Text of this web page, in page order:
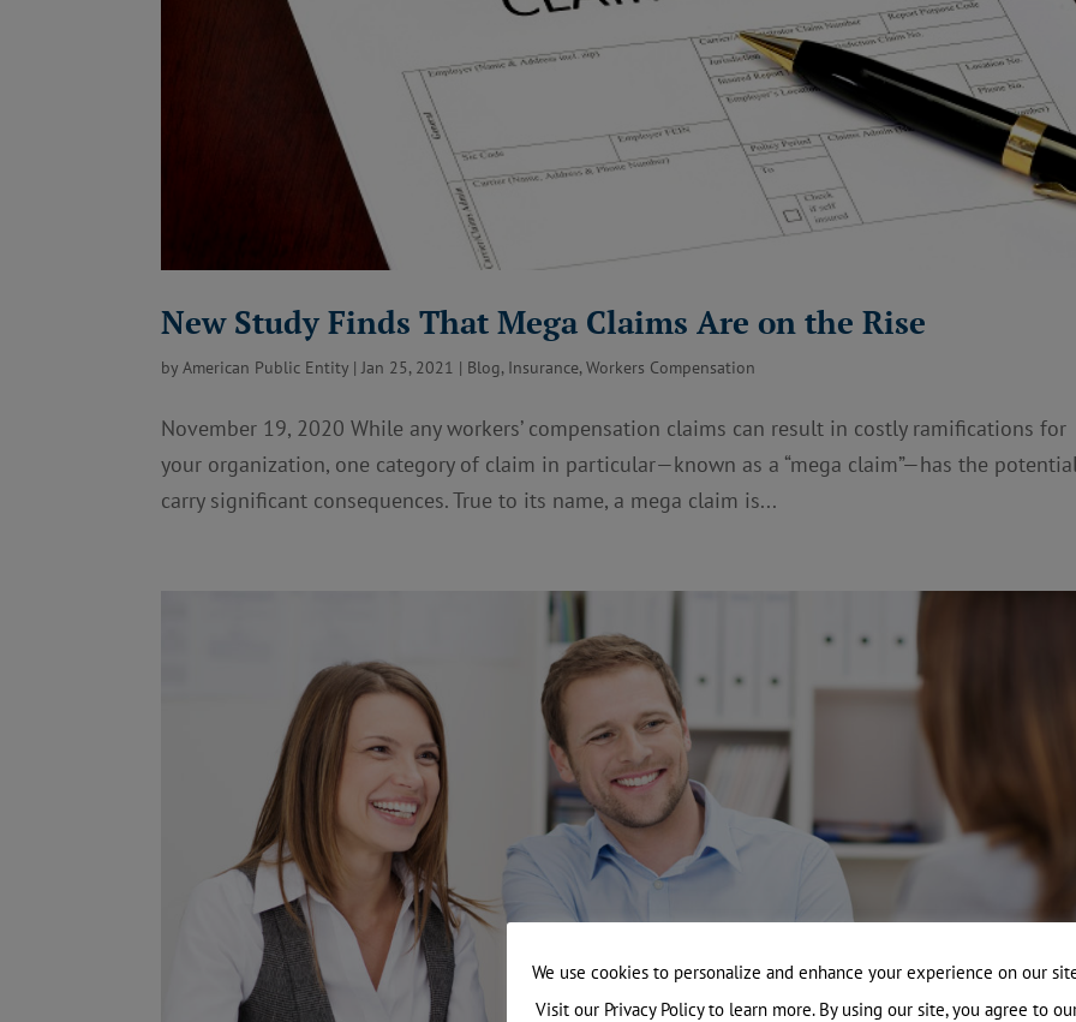
New Study Finds That Mega Claims Are on the Rise
byAmerican Public Entity |Jan 25, 2021 | Blog, Insurance,Workers Compensation
November 19, 2020 While any workers’ compensation claims can result in costly ramifications for
your organization, one category of claim in particular—known as a “mega claim”—has the
carry significant consequences. True to its name, a mega claim is...
We use cookies to personalize and enhance your experience on our
Visit our Privacy Policy to learn more. By using our site, you agree to